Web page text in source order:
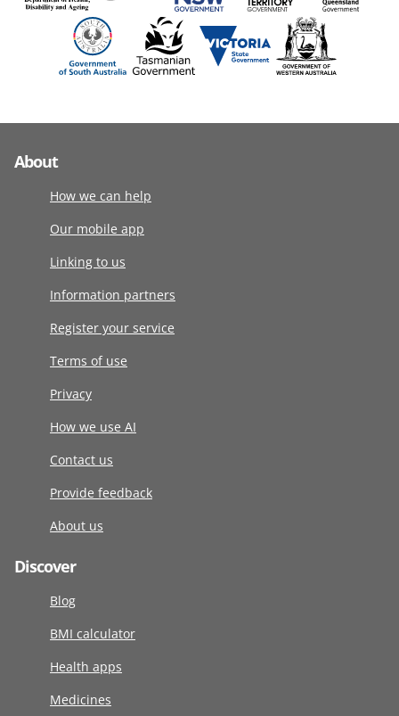
About
How we can help
Our mobile app
Linking to us
Information partners
Register your service
Terms of use
Privacy
How we use AI
Contact us
Provide feedback
About us
Discover
Blog
BMI calculator
Health apps
Medicines